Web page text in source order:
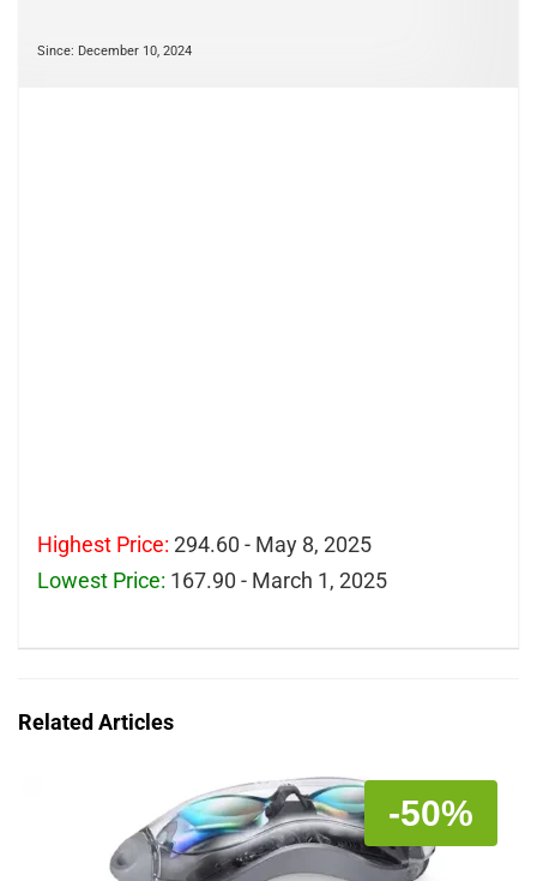
Since: December 10, 2024
Highest Price: 294.60 - May 8, 2025
Lowest Price: 167.90 - March 1, 2025
Related Articles
-50%